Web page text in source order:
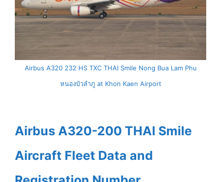
Airbus A320 232 HS TXC THAI Smile Nong Bua Lam Phu
หนองบัวลำภู at Khon Kaen Airport
Airbus A320-200 THAI Smile
Aircraft Fleet Data and